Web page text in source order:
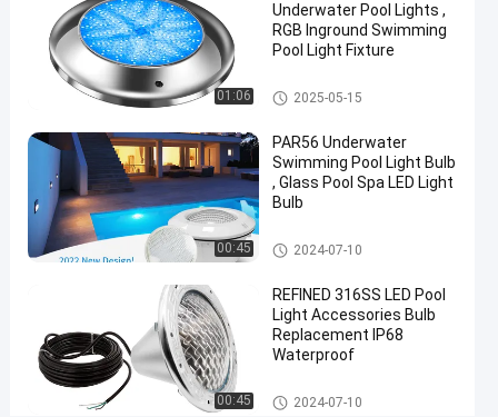
Practical
LED
PAR56
Light
#
Durable
LED
PAR56
Pool
RGB LED
Color
Changing
01:06
Underwater Pool Lights ,
RGB Inground Swimming
Pool Light Fixture
Other2025-05-15
00:45
PAR56 Underwater
Swimming Pool Light Bulb
, Glass Pool Spa LED Light
Bulb
Other2024-07-10
00:45
REFINED 316SS LED Pool
Light Accessories Bulb
Replacement IP68
Waterproof
Other2024-07-10